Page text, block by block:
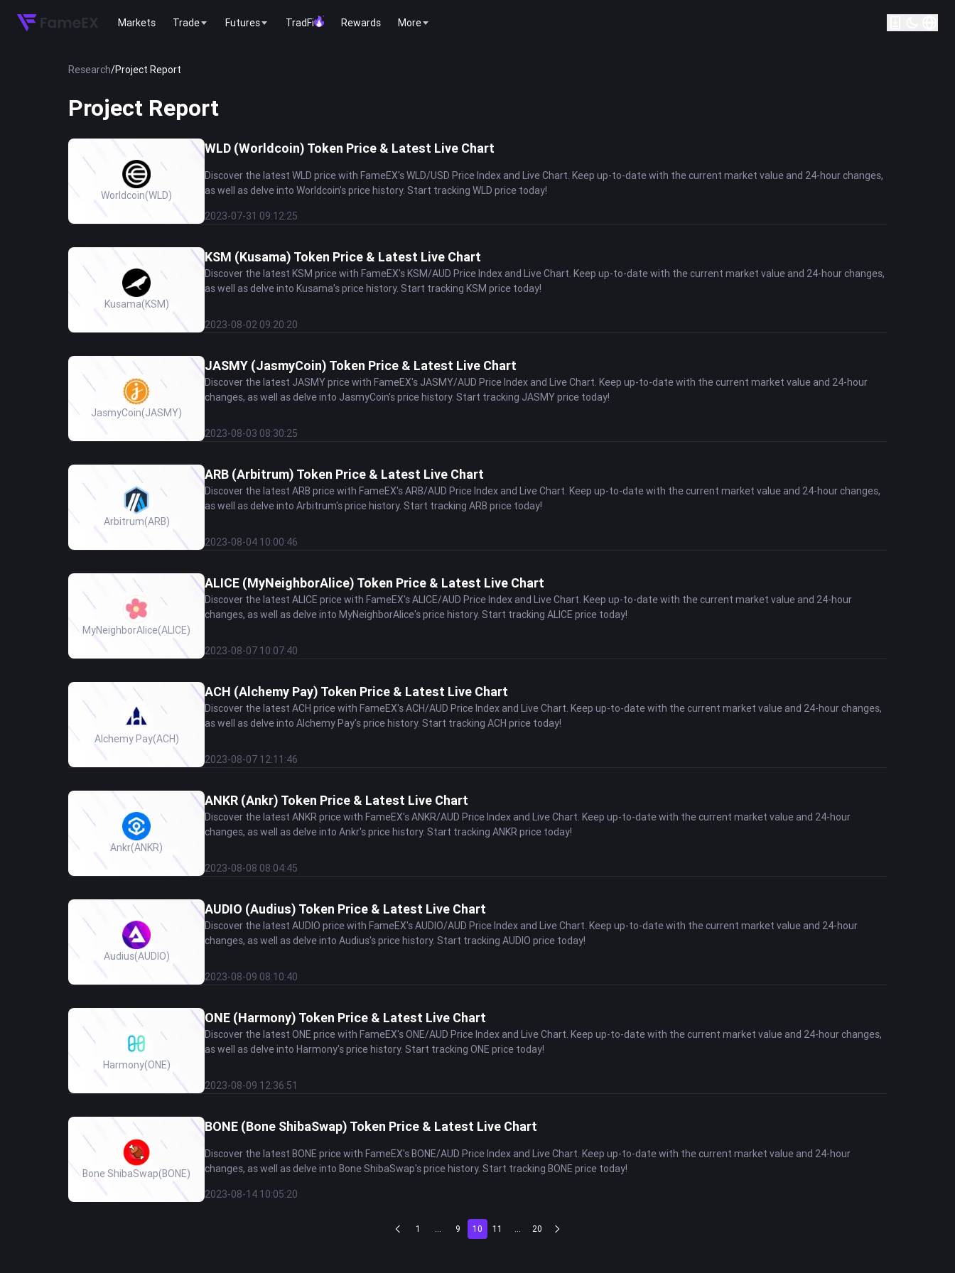
Markets Trade Futures TradFi Rewards More
Research/Project Report
Project Report
Worldcoin(WLD)
WLD (Worldcoin) Token Price & Latest Live Chart
Discover the latest WLD price with FameEX's WLD/USD Price Index and Live Chart. Keep up-to-date with the current market value and 24-hour changes,
as well as delve into Worldcoin's price history. Start tracking WLD price today!
2023-07-31 09:12:25
Kusama(KSM)
KSM (Kusama) Token Price & Latest Live Chart
Discover the latest KSM price with FameEX's KSM/AUD Price Index and Live Chart. Keep up-to-date with the current market value and 24-hour changes,
as well as delve into Kusama's price history. Start tracking KSM price today!
2023-08-02 09:20:20
JasmyCoin(JASMY)
JASMY (JasmyCoin) Token Price & Latest Live Chart
Discover the latest JASMY price with FameEX's JASMY/AUD Price Index and Live Chart. Keep up-to-date with the current market value and 24-hour
changes, as well as delve into JasmyCoin's price history. Start tracking JASMY price today!
2023-08-03 08:30:25
Arbitrum(ARB)
ARB (Arbitrum) Token Price & Latest Live Chart
Discover the latest ARB price with FameEX's ARB/AUD Price Index and Live Chart. Keep up-to-date with the current market value and 24-hour changes,
as well as delve into Arbitrum's price history. Start tracking ARB price today!
2023-08-04 10:00:46
MyNeighborAlice(ALICE)
ALICE (MyNeighborAlice) Token Price & Latest Live Chart
Discover the latest ALICE price with FameEX's ALICE/AUD Price Index and Live Chart. Keep up-to-date with the current market value and 24-hour
changes, as well as delve into MyNeighborAlice's price history. Start tracking ALICE price today!
2023-08-07 10:07:40
Alchemy Pay(ACH)
ACH (Alchemy Pay) Token Price & Latest Live Chart
Discover the latest ACH price with FameEX's ACH/AUD Price Index and Live Chart. Keep up-to-date with the current market value and 24-hour changes,
as well as delve into Alchemy Pay's price history. Start tracking ACH price today!
2023-08-07 12:11:46
Ankr(ANKR)
ANKR (Ankr) Token Price & Latest Live Chart
Discover the latest ANKR price with FameEX's ANKR/AUD Price Index and Live Chart. Keep up-to-date with the current market value and 24-hour
changes, as well as delve into Ankr's price history. Start tracking ANKR price today!
2023-08-08 08:04:45
Audius(AUDIO)
AUDIO (Audius) Token Price & Latest Live Chart
Discover the latest AUDIO price with FameEX's AUDIO/AUD Price Index and Live Chart. Keep up-to-date with the current market value and 24-hour
changes, as well as delve into Audius's price history. Start tracking AUDIO price today!
2023-08-09 08:10:40
Harmony(ONE)
ONE (Harmony) Token Price & Latest Live Chart
Discover the latest ONE price with FameEX's ONE/AUD Price Index and Live Chart. Keep up-to-date with the current market value and 24-hour changes,
as well as delve into Harmony's price history. Start tracking ONE price today!
2023-08-09 12:36:51
Bone ShibaSwap(BONE)
BONE (Bone ShibaSwap) Token Price & Latest Live Chart
Discover the latest BONE price with FameEX's BONE/AUD Price Index and Live Chart. Keep up-to-date with the current market value and 24-hour
changes, as well as delve into Bone ShibaSwap's price history. Start tracking BONE price today!
2023-08-14 10:05:20
1 ... 9 10 11 ... 20